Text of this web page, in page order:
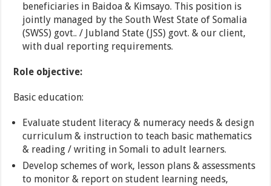
beneficiaries in Baidoa & Kimsayo. This position is
jointly managed by the South West State of Somalia
(SWSS) govt.. / Jubland State (JSS) govt. & our client,
with dual reporting requirements.
Role objective:
Basic education:
Evaluate student literacy & numeracy needs & design
curriculum & instruction to teach basic mathematics
& reading / writing in Somali to adult learners.
Develop schemes of work, lesson plans & assessments
to monitor & report on student learning needs,